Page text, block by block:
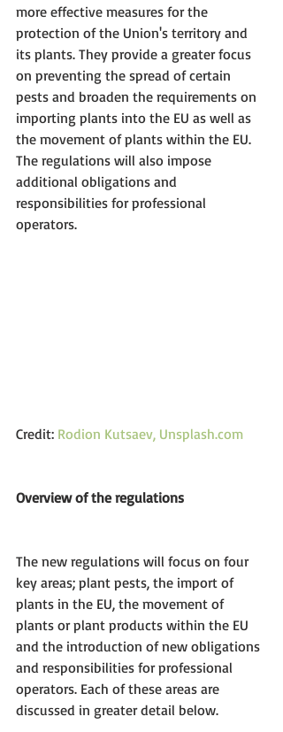
more effective measures for the
protection of the Union's territory and
its plants. They provide a greater focus
on preventing the spread of certain
pests and broaden the requirements on
importing plants into the EU as well as
the movement of plants within the EU.
The regulations will also impose
additional obligations and
responsibilities for professional
operators.
Credit: Rodion Kutsaev, Unsplash.com
Overview of the regulations
The new regulations will focus on four
key areas; plant pests, the import of
plants in the EU, the movement of
plants or plant products within the EU
and the introduction of new obligations
and responsibilities for professional
operators. Each of these areas are
discussed in greater detail below.